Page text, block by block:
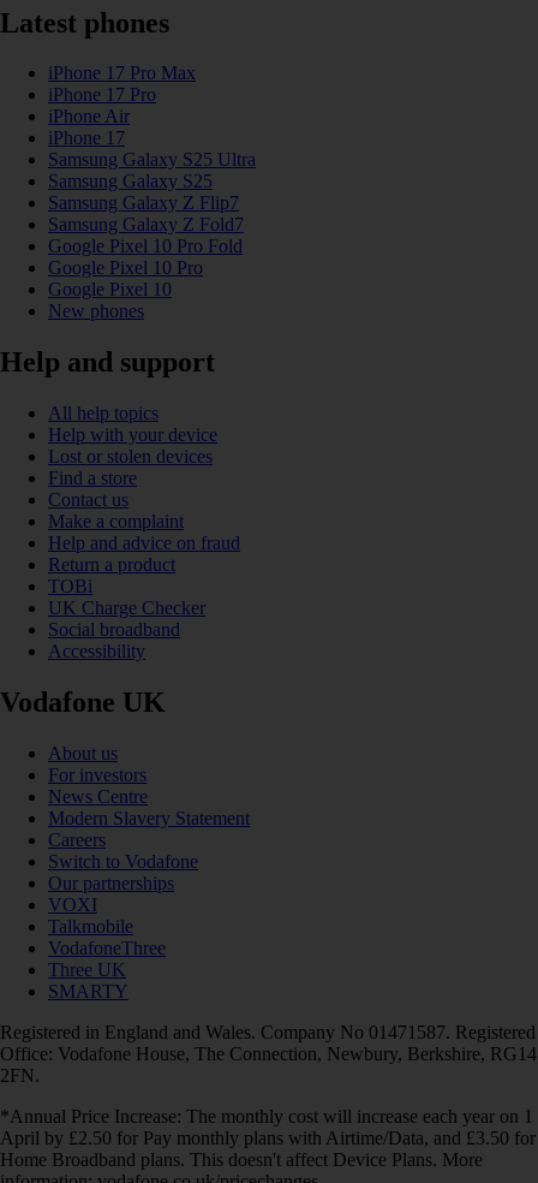
Latest phones
iPhone 17 Pro Max
iPhone 17 Pro
iPhone Air
iPhone 17
Samsung Galaxy S25 Ultra
Samsung Galaxy S25
Samsung Galaxy Z Flip7
Samsung Galaxy Z Fold7
Google Pixel 10 Pro Fold
Google Pixel 10 Pro
Google Pixel 10
New phones
Help and support
All help topics
Help with your device
Lost or stolen devices
Find a store
Contact us
Make a complaint
Help and advice on fraud
Return a product
TOBi
UK Charge Checker
Social broadband
Accessibility
Vodafone UK
About us
For investors
News Centre
Modern Slavery Statement
Careers
Switch to Vodafone
Our partnerships
VOXI
Talkmobile
VodafoneThree
Three UK
SMARTY
Registered in England and Wales. Company No 01471587. Registered
Office: Vodafone House, The Connection, Newbury, Berkshire, RG14
2FN.
*Annual Price Increase: The monthly cost will increase each year on 1
April by £2.50 for Pay monthly plans with Airtime/Data, and £3.50 for
Home Broadband plans. This doesn't affect Device Plans. More